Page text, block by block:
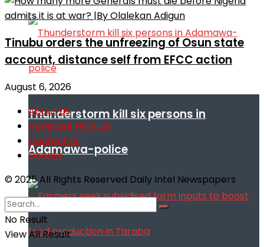
Thunderstorm kill six persons in
Adamawa-police
Tinubu orders the unfreezing of Osun state
account, distance self from EFCC action
August 6, 2026
About Us
Advertise With Us
Contact Us
Donate
© 2025 All Rights Reserved Daily Intel Newspapers
No Result
View All Result